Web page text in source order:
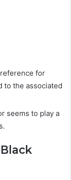
for
to the associated
seems to play a